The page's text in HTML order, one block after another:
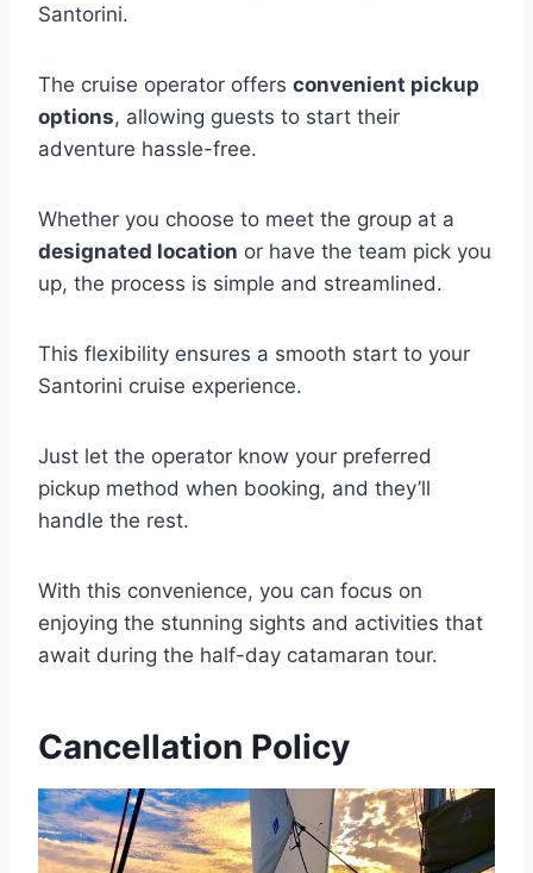
Santorini.
The cruise operator offers convenient pickup
options, allowing guests to start their
adventure hassle-free.
Whether you choose to meet the group at a
designated location or have the team pick you
up, the process is simple and streamlined.
This flexibility ensures a smooth start to your
Santorini cruise experience.
Just let the operator know your preferred
pickup method when booking, and they’ll
handle the rest.
With this convenience, you can focus on
enjoying the stunning sights and activities that
await during the half-day catamaran tour.
Cancellation Policy